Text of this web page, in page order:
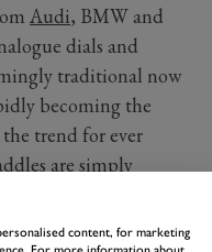
Audi, BMW and
dials and
traditional now
becoming the
trend for ever
are simply
with decent
for your fingers
content, for marketing